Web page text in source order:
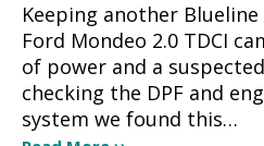
Keeping another
Ford Mondeo 2.0 TDCI
of power and a
checking the DPF and
system we found this…